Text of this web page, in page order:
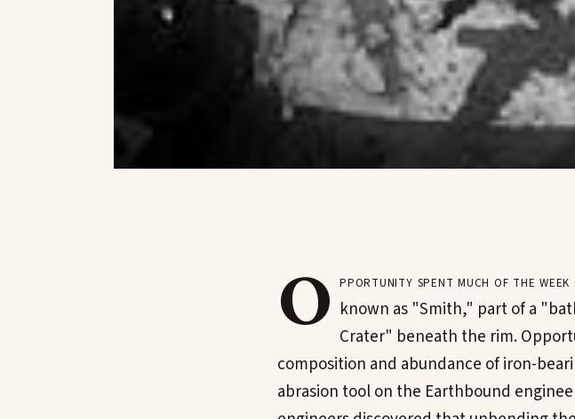
O pportunity spent much of the
known as "Smith," part of a
Crater" beneath the rim.
composition and abundance of iron-
abrasion tool on the Earthbound